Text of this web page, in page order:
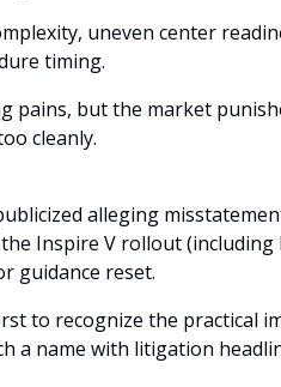
uneven center
timing.
pains, but the market
cleanly.
alleging
Inspire V rollout (including
guidance reset.
to recognize the practical
a name with litigation